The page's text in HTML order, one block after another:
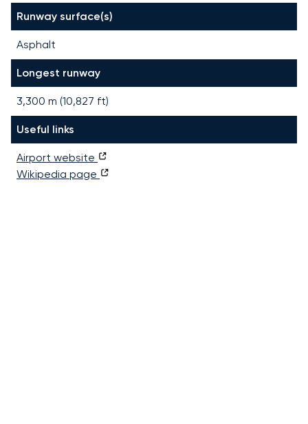
Runway surface(s)
Asphalt
Longest runway
3,300 m (10,827 ft)
Useful links
Airport website
Wikipedia page